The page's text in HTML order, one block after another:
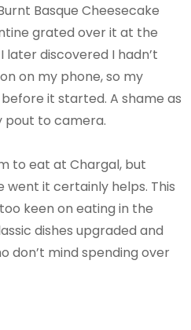
Basque Cheesecake
grated over it at the
later discovered I hadn’t
on my phone, so my
it started. A shame as
pout to camera.
to eat at Chargal, but
went it certainly helps. This
keen on eating in the
dishes upgraded and
don’t mind spending over